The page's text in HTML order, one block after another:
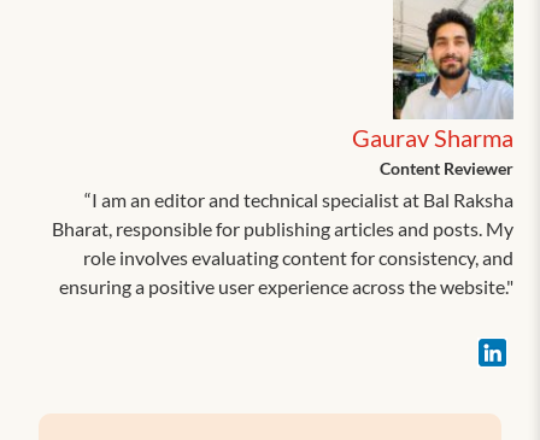
Gaurav Sharma
Content Reviewer
“I am an editor and technical specialist at Bal Raksha
Bharat, responsible for publishing articles and posts. My
role involves evaluating content for consistency, and
ensuring a positive user experience across the website."